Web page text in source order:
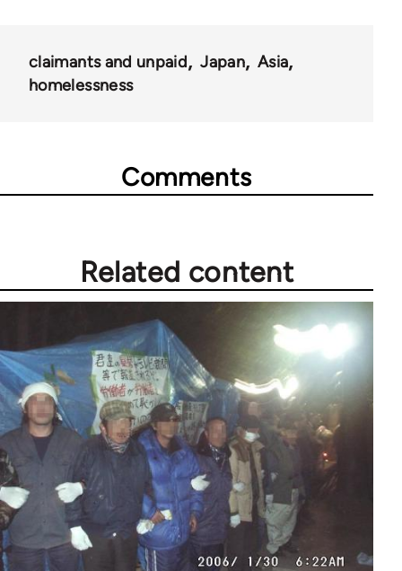
claimants and unpaid Japan
Asia
homelessness
Comments
Related content